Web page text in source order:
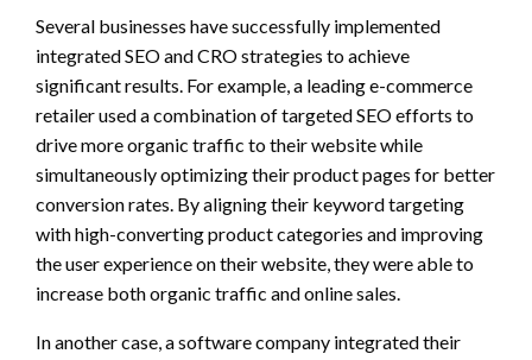
Several businesses have successfully implemented
integrated SEO and CRO strategies to achieve
significant results. For example, a leading e-commerce
retailer used a combination of targeted SEO efforts to
drive more organic traffic to their website while
simultaneously optimizing their product pages for better
conversion rates. By aligning their keyword targeting
with high-converting product categories and improving
the user experience on their website, they were able to
increase both organic traffic and online sales.
In another case, a software company integrated their